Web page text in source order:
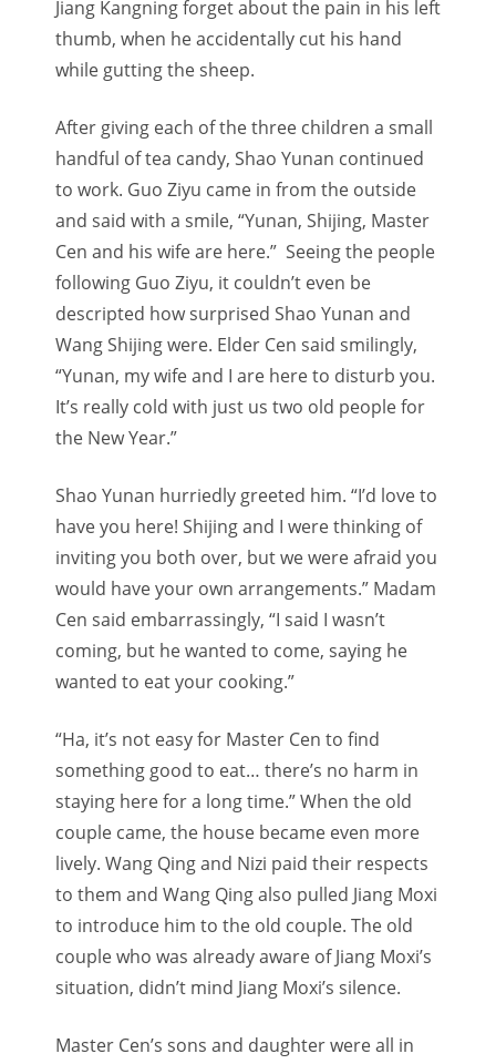
Jiang Kangning forget about the pain in his left
thumb, when he accidentally cut his hand
while gutting the sheep.
After giving each of the three children a small
handful of tea candy, Shao Yunan continued
to work. Guo Ziyu came in from the outside
and said with a smile, “Yunan, Shijing, Master
Cen and his wife are here.” Seeing the people
following Guo Ziyu, it couldn’t even be
descripted how surprised Shao Yunan and
Wang Shijing were. Elder Cen said smilingly,
“Yunan, my wife and I are here to disturb you.
It’s really cold with just us two old people for
the New Year.”
Shao Yunan hurriedly greeted him. “I’d love to
have you here! Shijing and I were thinking of
inviting you both over, but we were afraid you
would have your own arrangements.” Madam
Cen said embarrassingly, “I said I wasn’t
coming, but he wanted to come, saying he
wanted to eat your cooking.”
“Ha, it’s not easy for Master Cen to find
something good to eat… there’s no harm in
staying here for a long time.” When the old
couple came, the house became even more
lively. Wang Qing and Nizi paid their respects
to them and Wang Qing also pulled Jiang Moxi
to introduce him to the old couple. The old
couple who was already aware of Jiang Moxi’s
situation, didn’t mind Jiang Moxi’s silence.
Master Cen’s sons and daughter were all in